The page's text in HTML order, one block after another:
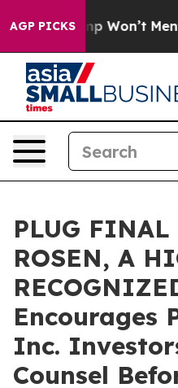
AGP PICKS
Trump Won’t
PLUG
ROSEN, A
Encourages
Inc.
Counsel